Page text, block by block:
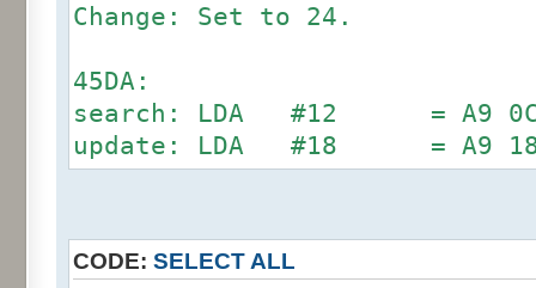
Change: Set to 24.
45DA:
search: LDA #12 = A9 0C
update: LDA #18 = A9
CODE: SELECT ALL